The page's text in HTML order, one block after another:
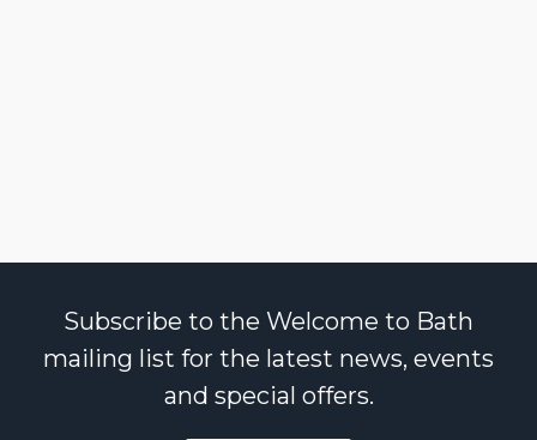
Subscribe to the Welcome to Bath
mailing list for the latest news, events
and special offers.